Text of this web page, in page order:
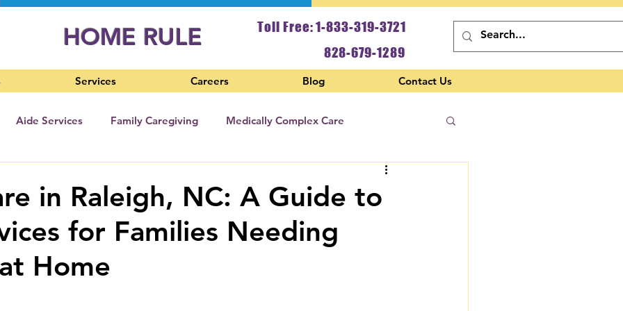
HOME RULE
828-679-1289
Toll Free: 1-833-319-3721
Services Careers Blog Contact Us
Aide Services Family Caregiving Medically Complex Care
in Raleigh, NC: A Guide to
for Families Needing
Home